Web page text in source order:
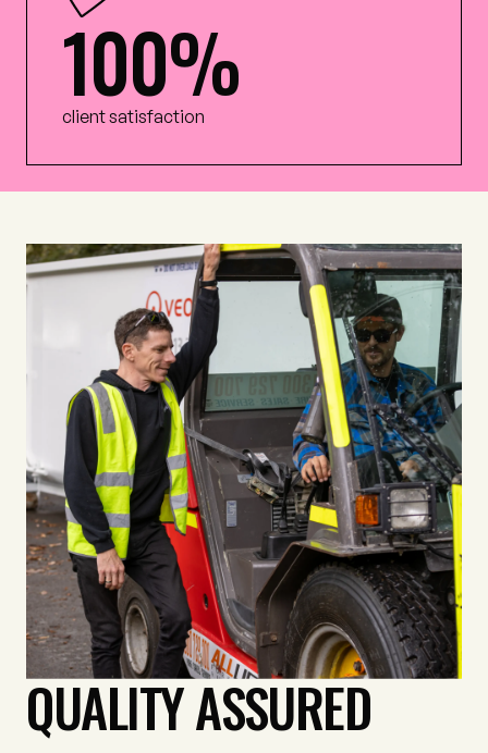
100%
client satisfaction
QUALITY ASSURED